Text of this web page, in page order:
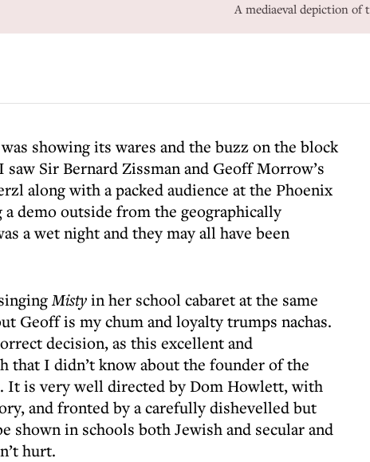
A mediaeval depiction
showing its wares and the buzz on the block
saw Sir Bernard Zissman and Geoff Morrow’s
along with a packed audience at the Phoenix
a demo outside from the geographically
a wet night and they may all have been
Mistyin her school cabaret at the same
Geoff is my chum and loyalty trumps nachas.
decision, as this excellent and
that I didn’t know about the founder of the
is very well directed by Dom Howlett, with
and fronted by a carefully dishevelled but
shown in schools both Jewish and secular and
hurt.